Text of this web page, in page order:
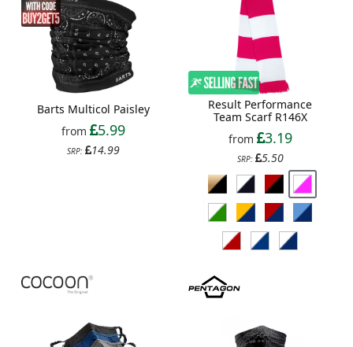
Barts Multicol Paisley
from
5.99
SRP: 14.99
Result Performance
Team Scarf R146X
from
3.19
SRP: 5.50